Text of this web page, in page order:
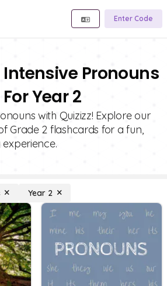
Enter Code
Intensive Pronouns
Year 2
with Quizizz! Explore our
Grade 2 flashcards for a fun,
Year 2